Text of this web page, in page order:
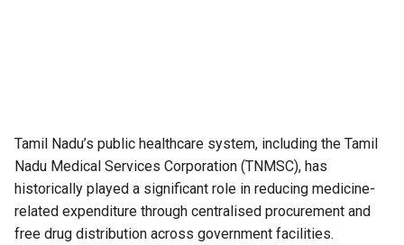
Tamil Nadu’s public healthcare system, including the Tamil
Nadu Medical Services Corporation (TNMSC), has
historically played a significant role in reducing medicine-
related expenditure through centralised procurement and
free drug distribution across government facilities.